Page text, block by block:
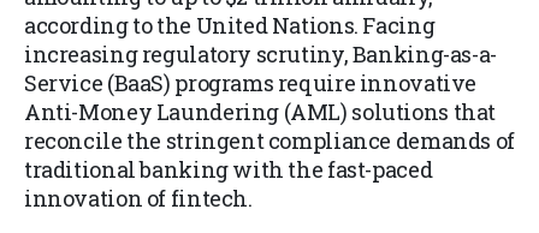
according to the United Nations. Facing
increasing regulatory scrutiny, Banking-as-a-
Service (BaaS) programs require innovative
Anti-Money Laundering (AML) solutions that
reconcile the stringent compliance demands of
traditional banking with the fast-paced
innovation of fintech.